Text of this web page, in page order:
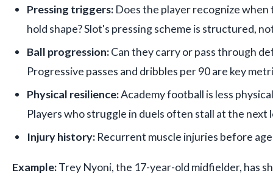
Pressing triggers: Does the player recognize when
hold shape? Slot's pressing scheme is structured,
Ball progression:Can they carry or pass through
Progressive passes and dribbles per 90 are key
Physical resilience:Academy football is less
Players who struggle in duels often stall at the next
Injury history: Recurrent muscle injuries before
Example:Trey Nyoni, the 17-year-old midfielder, has